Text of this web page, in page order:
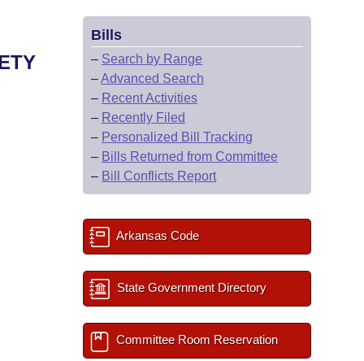
Bills
– Search by Range
–Advanced Search
– Recent Activities
– Recently Filed
– Personalized Bill Tracking
– Bills Returned from Committee
– Bill Conflicts Report
Arkansas Code
State Government Directory
Committee Room Reservation